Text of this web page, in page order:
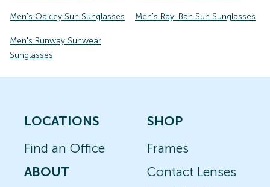
Men's Oakley Sun Sunglasses Men's Ray-Ban Sun Sunglasses
Men's Runway Sunwear
Sunglasses
LOCATIONS
Find an Office
ABOUT
SHOP
Frames
Contact Lenses